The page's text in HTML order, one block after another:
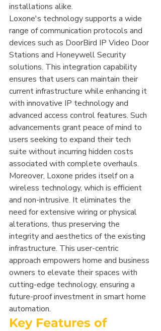
installations alike.
Loxone's technology supports a wide
range of communication protocols and
devices such as DoorBird IP Video Door
Stations and Honeywell Security
solutions. This integration capability
ensures that users can maintain their
current infrastructure while enhancing it
with innovative IP technology and
advanced access control features. Such
advancements grant peace of mind to
users seeking to expand their tech
suite without incurring hidden costs
associated with complete overhauls.
Moreover, Loxone prides itself on a
wireless technology, which is efficient
and non-intrusive. It eliminates the
need for extensive wiring or physical
alterations, thus preserving the
integrity and aesthetics of the existing
infrastructure. This user-centric
approach empowers home and business
owners to elevate their spaces with
cutting-edge technology, ensuring a
future-proof investment in smart home
automation.
Key Features of